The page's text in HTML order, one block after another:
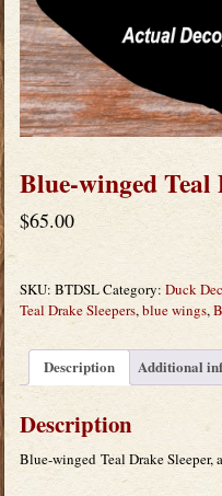
Blue-winged Teal
$65.00
SKU: BTDSLCategory: Duck
Teal Drake Sleepers,blue wings,
Description Additional
Description
Blue-winged Teal Drake